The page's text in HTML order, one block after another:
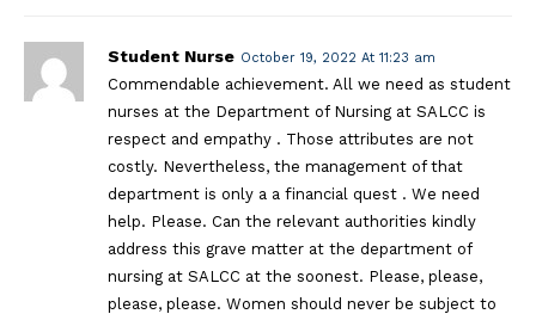
Student Nurse October 19, 2022 At 11:23 am
Commendable achievement. All we need as student
nurses at the Department of Nursing at SALCC is
respect and empathy . Those attributes are not
costly. Nevertheless, the management of that
department is only a a financial quest . We need
help. Please. Can the relevant authorities kindly
address this grave matter at the department of
nursing at SALCC at the soonest. Please, please,
please, please. Women should never be subject to